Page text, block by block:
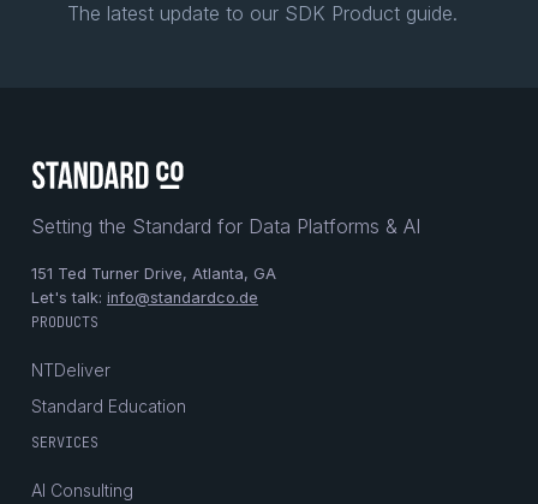
The latest update to our SDK Product guide.
Setting the Standard for Data Platforms & AI
151 Ted Turner Drive, Atlanta, GA
Let's talk: info@standardco.de
PRODUCTS
NTDeliver
Standard Education
SERVICES
AI Consulting